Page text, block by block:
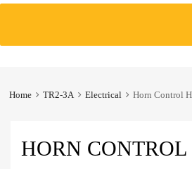
content
Home TR2-3A Electrical Horn Control
HORN